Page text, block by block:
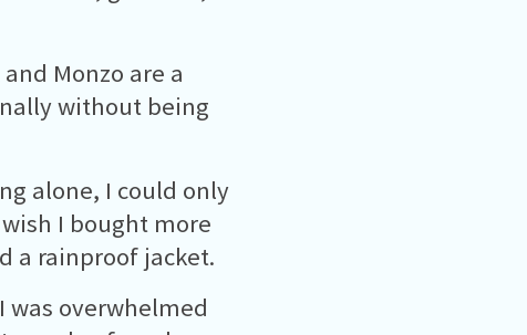
Monzo are a
without being
alone, I could only
I bought more
a rainproof jacket.
was overwhelmed